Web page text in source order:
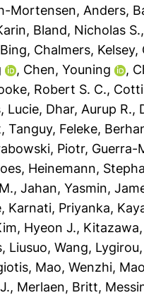
Mortensen, Anders,
, Bland, Nicholas S.
, Chalmers, Kelsey,
, Chen, Youning ,
Robert S. C.,
Lucie, Dhar, Aurup R.,
Tanguy, Feleke,
Piotr, Guerra-
, Heinemann,
, Jahan, Yasmin,
, Karnati, Priyanka,
Hyeon J.,
, Liusuo, Wang,
, Mao, Wenzhi,
, Merlaen, Britt,